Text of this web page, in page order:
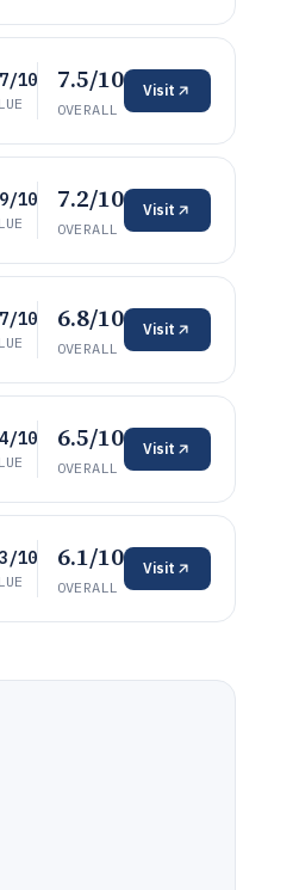
10 7.5/10
OVERALL
Visit
10 7.2/10
OVERALL
Visit
10 6.8/10
OVERALL
Visit
10 6.5/10
OVERALL
Visit
10 6.1/10
OVERALL
Visit